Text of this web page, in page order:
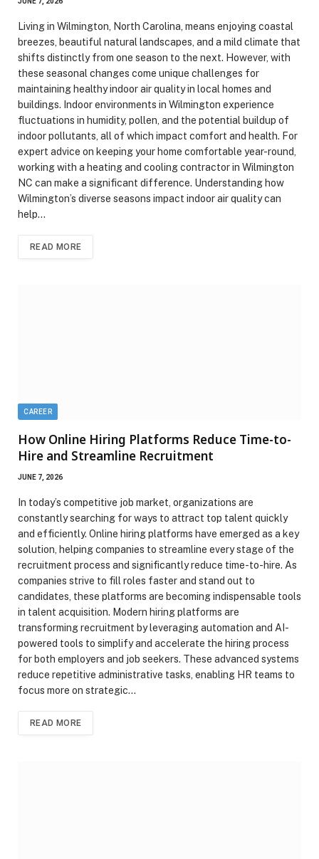
Living in Wilmington, North Carolina, means enjoying coastal
breezes, beautiful natural landscapes, and a mild climate that
shifts distinctly from one season to the next. However, with
these seasonal changes come unique challenges for
maintaining healthy indoor air quality in local homes and
buildings. Indoor environments in Wilmington experience
fluctuations in humidity, pollen, and the potential buildup of
indoor pollutants, all of which impact comfort and health. For
expert advice on keeping your home comfortable year-round,
working with a heating and cooling contractor in Wilmington
NC can make a significant difference. Understanding how
Wilmington’s diverse seasons impact indoor air quality can
help…
READ MORE
CAREER
How Online Hiring Platforms Reduce Time-to-
Hire and Streamline Recruitment
JUNE 7, 2026
In today’s competitive job market, organizations are
constantly searching for ways to attract top talent quickly
and efficiently. Online hiring platforms have emerged as a key
solution, helping companies to streamline every stage of the
recruitment process and significantly reduce time-to-hire. As
companies strive to fill roles faster and stand out to
candidates, these platforms are becoming indispensable tools
in talent acquisition. Modern hiring platforms are
transforming recruitment by leveraging automation and AI-
powered tools to simplify and accelerate the hiring process
for both employers and job seekers. These advanced systems
reduce repetitive administrative tasks, enabling HR teams to
focus more on strategic…
READ MORE